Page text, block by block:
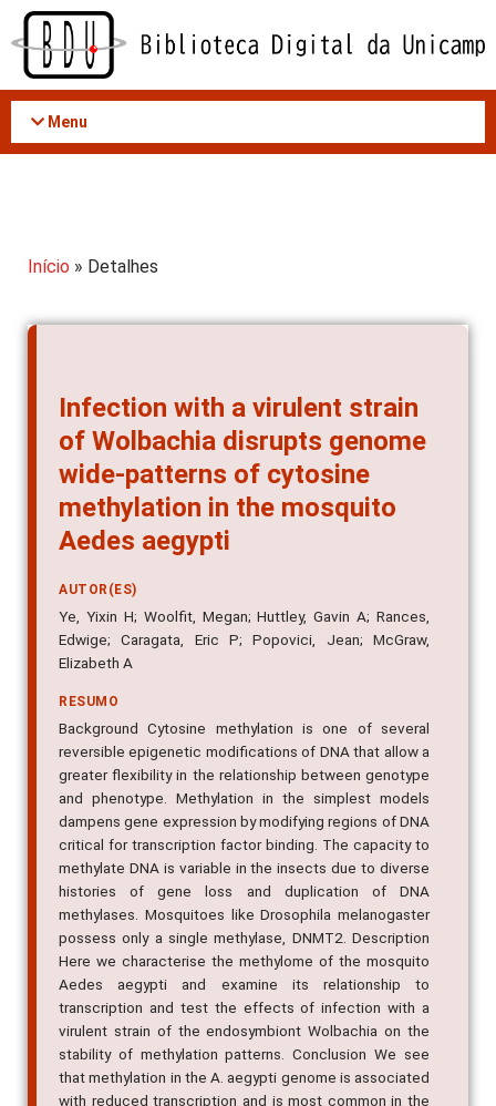
Acessar
conteúdo
Menu
Início » Detalhes
Infection with a virulent strain
of Wolbachia disrupts genome
wide-patterns of cytosine
methylation in the mosquito
Aedes aegypti
AUTOR(ES)
Ye, Yixin H; Woolfit, Megan; Huttley, Gavin A; Rances,
Edwige; Caragata, Eric P; Popovici, Jean; McGraw,
Elizabeth A
RESUMO
Background Cytosine methylation is one of several
reversible epigenetic modifications of DNA that allow a
greater flexibility in the relationship between genotype
and phenotype. Methylation in the simplest models
dampens gene expression by modifying regions of DNA
critical for transcription factor binding. The capacity to
methylate DNA is variable in the insects due to diverse
histories of gene loss and duplication of DNA
methylases. Mosquitoes like Drosophila melanogaster
possess only a single methylase, DNMT2. Description
Here we characterise the methylome of the mosquito
Aedes aegypti and examine its relationship to
transcription and test the effects of infection with a
virulent strain of the endosymbiont Wolbachia on the
stability of methylation patterns. Conclusion We see
that methylation in the A. aegypti genome is associated
with reduced transcription and is most common in the